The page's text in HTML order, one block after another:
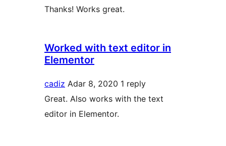
Thanks! Works great.
Worked with text editor in
Elementor
cadiz Adar 8, 2020 1 reply
Great. Also works with the text
editor in Elementor.